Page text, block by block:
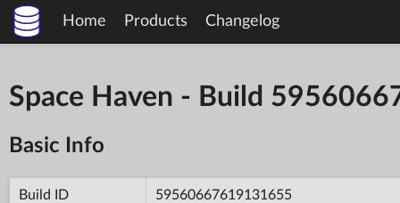
Home Products Changelog
Space Haven - Build
Basic Info
Build ID 59560667619131655